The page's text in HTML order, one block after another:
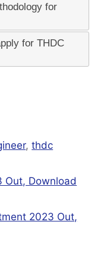
for
for THDC
,thdc
Out, Download
2023 Out,